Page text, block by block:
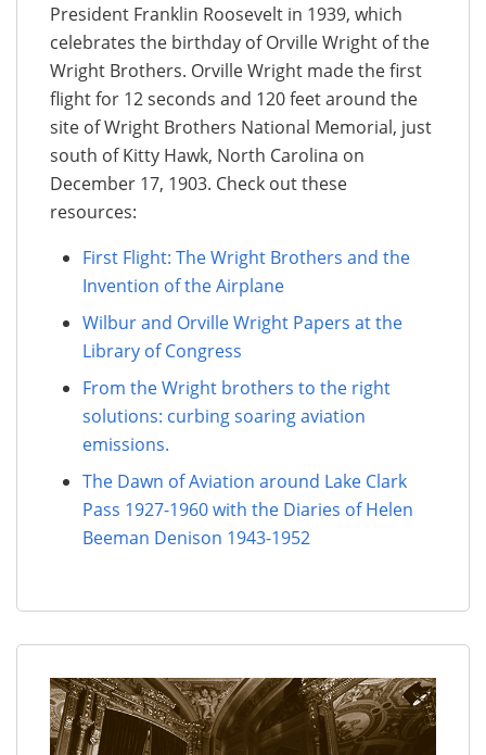
President Franklin Roosevelt in 1939, which
celebrates the birthday of Orville Wright of the
Wright Brothers. Orville Wright made the first
flight for 12 seconds and 120 feet around the
site of Wright Brothers National Memorial, just
south of Kitty Hawk, North Carolina on
December 17, 1903. Check out these
resources:
First Flight: The Wright Brothers and the
Invention of the Airplane
Wilbur and Orville Wright Papers at the
Library of Congress
From the Wright brothers to the right
solutions: curbing soaring aviation
emissions.
The Dawn of Aviation around Lake Clark
Pass 1927-1960 with the Diaries of Helen
Beeman Denison 1943-1952